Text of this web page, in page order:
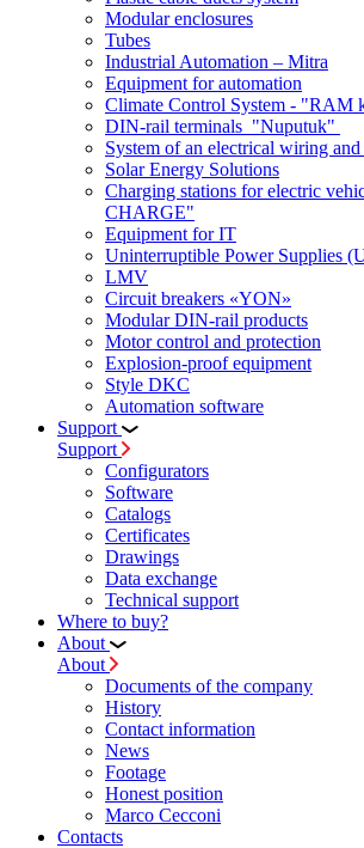
Modular enclosures
Tubes
Industrial Automation – Mitra
Equipment for automation
Climate Control System - "RAM
DIN-rail terminals "Nuputuk"
System of an electrical wiring
Solar Energy Solutions
Charging stations for electric
CHARGE"
Equipment for IT
Uninterruptible Power Supplies
LMV
Circuit breakers «YON»
Modular DIN-rail products
Motor control and protection
Explosion-proof equipment
Style DKC
Automation software
Support
Support
Configurators
Software
Сatalogs
Certificates
Drawings
Data exchange
Technical support
Where to buy?
About
About
Documents of the company
History
Contact information
News
Footage
Honest position
Marco Cecconi
Contacts